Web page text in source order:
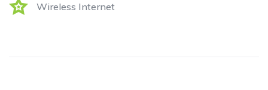
Wireless Internet